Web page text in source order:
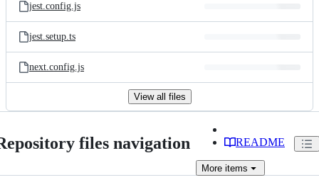
jest.config.js
jest.setup.ts
next.config.js
View all files
files navigation README
More items